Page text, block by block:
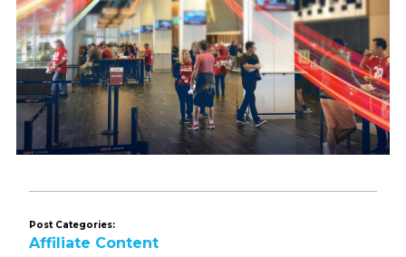
Post Categories:
Affiliate Content